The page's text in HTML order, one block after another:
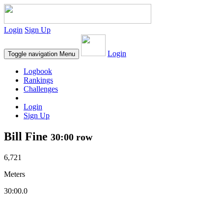
Login Sign Up
Toggle navigation Menu Login
Logbook
Rankings
Challenges
Login
Sign Up
Bill Fine 30:00 row
6,721
Meters
30:00.0